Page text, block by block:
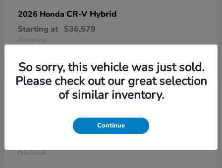
2026 Honda CR-V Hybrid
Starting at $36,579
Disclosure
Ridgeline
Disclosure
So sorry, this vehicle was just sold.
Please check out our great selection
of similar inventory.
Continue